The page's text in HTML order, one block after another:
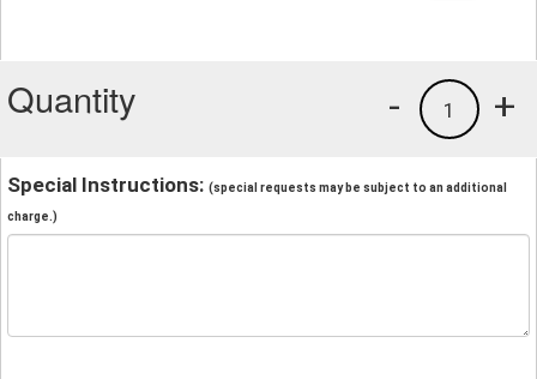
Quantity +
1
-
Special Instructions: (special requests may be subject to an additional
charge.)